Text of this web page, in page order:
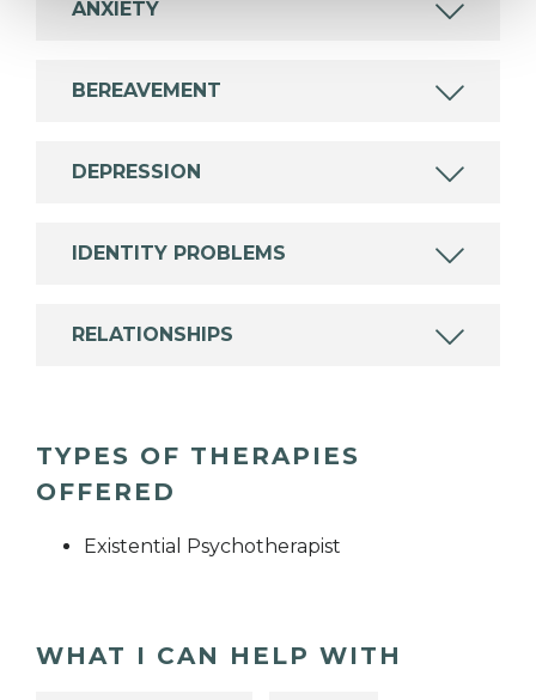
ANXIETY
BEREAVEMENT
DEPRESSION
IDENTITY PROBLEMS
RELATIONSHIPS
TYPES OF THERAPIES
OFFERED
Existential Psychotherapist
WHAT I CAN HELP WITH